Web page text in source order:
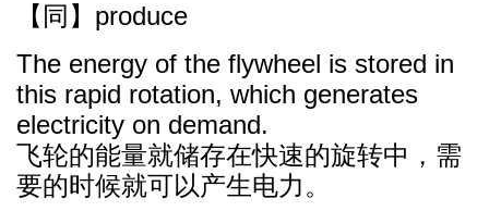
【同】produce
The energy of the flywheel is stored in
this rapid rotation, which generates
electricity on demand.
飞轮的能量就储存在快速的旋转中，需
要的时候就可以产生电力。